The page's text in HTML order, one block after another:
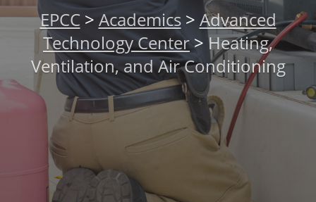
About
MyEPCC
Self Service
Online Payment
Account Recovery
Contact Us
EPCC> Academics> Advanced
Technology Center> Heating,
Ventilation, and Air Conditioning